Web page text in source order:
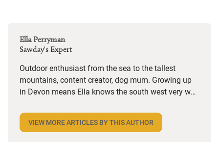
Ella Perryman
Sawday's Expert
Outdoor enthusiast from the sea to the tallest
mountains, content creator, dog mum. Growing up
in Devon means Ella knows the south west very well
the lookout for dog-friendly places and activities
wherever she goes. Her years in marketing have
VIEW MORE ARTICLES BY THIS AUTHOR